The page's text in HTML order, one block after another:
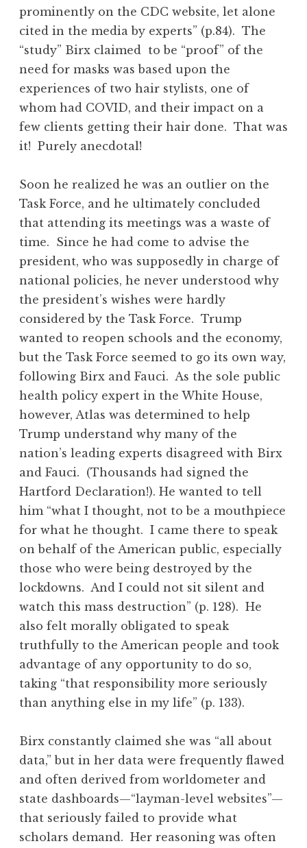
prominently on the CDC website, let alone
cited in the media by experts” (p.84). The
“study” Birx claimed to be “proof” of the
need for masks was based upon the
experiences of two hair stylists, one of
whom had COVID, and their impact on a
few clients getting their hair done. That was
it! Purely anecdotal!
Soon he realized he was an outlier on the
Task Force, and he ultimately concluded
that attending its meetings was a waste of
time. Since he had come to advise the
president, who was supposedly in charge of
national policies, he never understood why
the president’s wishes were hardly
considered by the Task Force. Trump
wanted to reopen schools and the economy,
but the Task Force seemed to go its own way,
following Birx and Fauci. As the sole public
health policy expert in the White House,
however, Atlas was determined to help
Trump understand why many of the
nation’s leading experts disagreed with Birx
and Fauci. (Thousands had signed the
Hartford Declaration!). He wanted to tell
him “what I thought, not to be a mouthpiece
for what he thought. I came there to speak
on behalf of the American public, especially
those who were being destroyed by the
lockdowns. And I could not sit silent and
watch this mass destruction” (p. 128). He
also felt morally obligated to speak
truthfully to the American people and took
advantage of any opportunity to do so,
taking “that responsibility more seriously
than anything else in my life” (p. 133).
Birx constantly claimed she was “all about
data,” but in her data were frequently flawed
and often derived from worldometer and
state dashboards—“layman-level websites”—
that seriously failed to provide what
scholars demand. Her reasoning was often